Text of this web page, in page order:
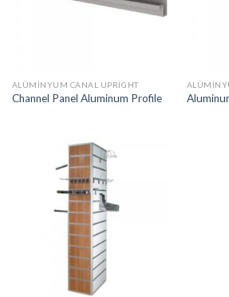
ALÜMINYUM CANAL UPRIGHT
Channel Panel Aluminum Profile